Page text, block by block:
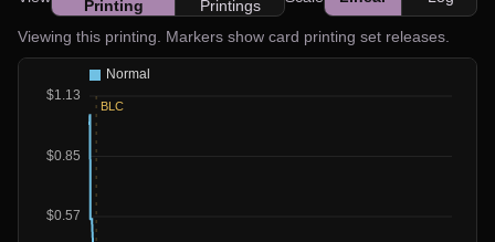
Printing
Printings
Viewing this printing. Markers show card printing set releases.